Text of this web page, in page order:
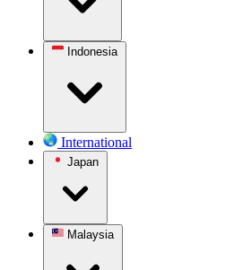
Indonesia
International
Japan
Malaysia